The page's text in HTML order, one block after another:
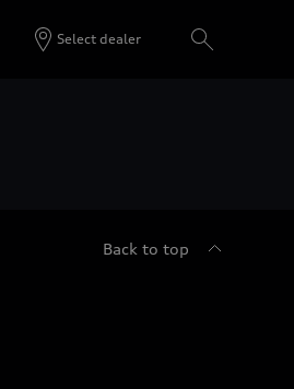
Select dealer
Back to top